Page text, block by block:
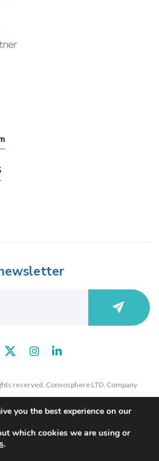
reserved. Convosphere LTD, Company
and Wales.
you the best experience on our
which cookies we are using or
.